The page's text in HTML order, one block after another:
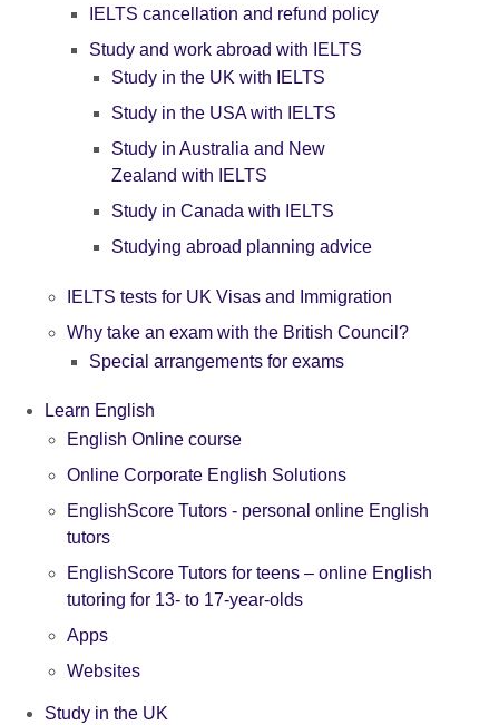
IELTS cancellation and refund policy
Study and work abroad with IELTS
Study in the UK with IELTS
Study in the USA with IELTS
Study in Australia and New
Zealand with IELTS
Study in Canada with IELTS
Studying abroad planning advice
IELTS tests for UK Visas and Immigration
Why take an exam with the British Council?
Special arrangements for exams
Learn English
English Online course
Online Corporate English Solutions
EnglishScore Tutors - personal online English
tutors
EnglishScore Tutors for teens – online English
tutoring for 13- to 17-year-olds
Apps
Websites
Study in the UK